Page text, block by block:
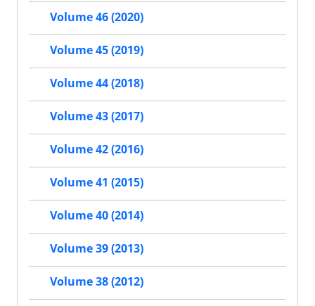
Volume 46 (2020)
Volume 45 (2019)
Volume 44 (2018)
Volume 43 (2017)
Volume 42 (2016)
Volume 41 (2015)
Volume 40 (2014)
Volume 39 (2013)
Volume 38 (2012)